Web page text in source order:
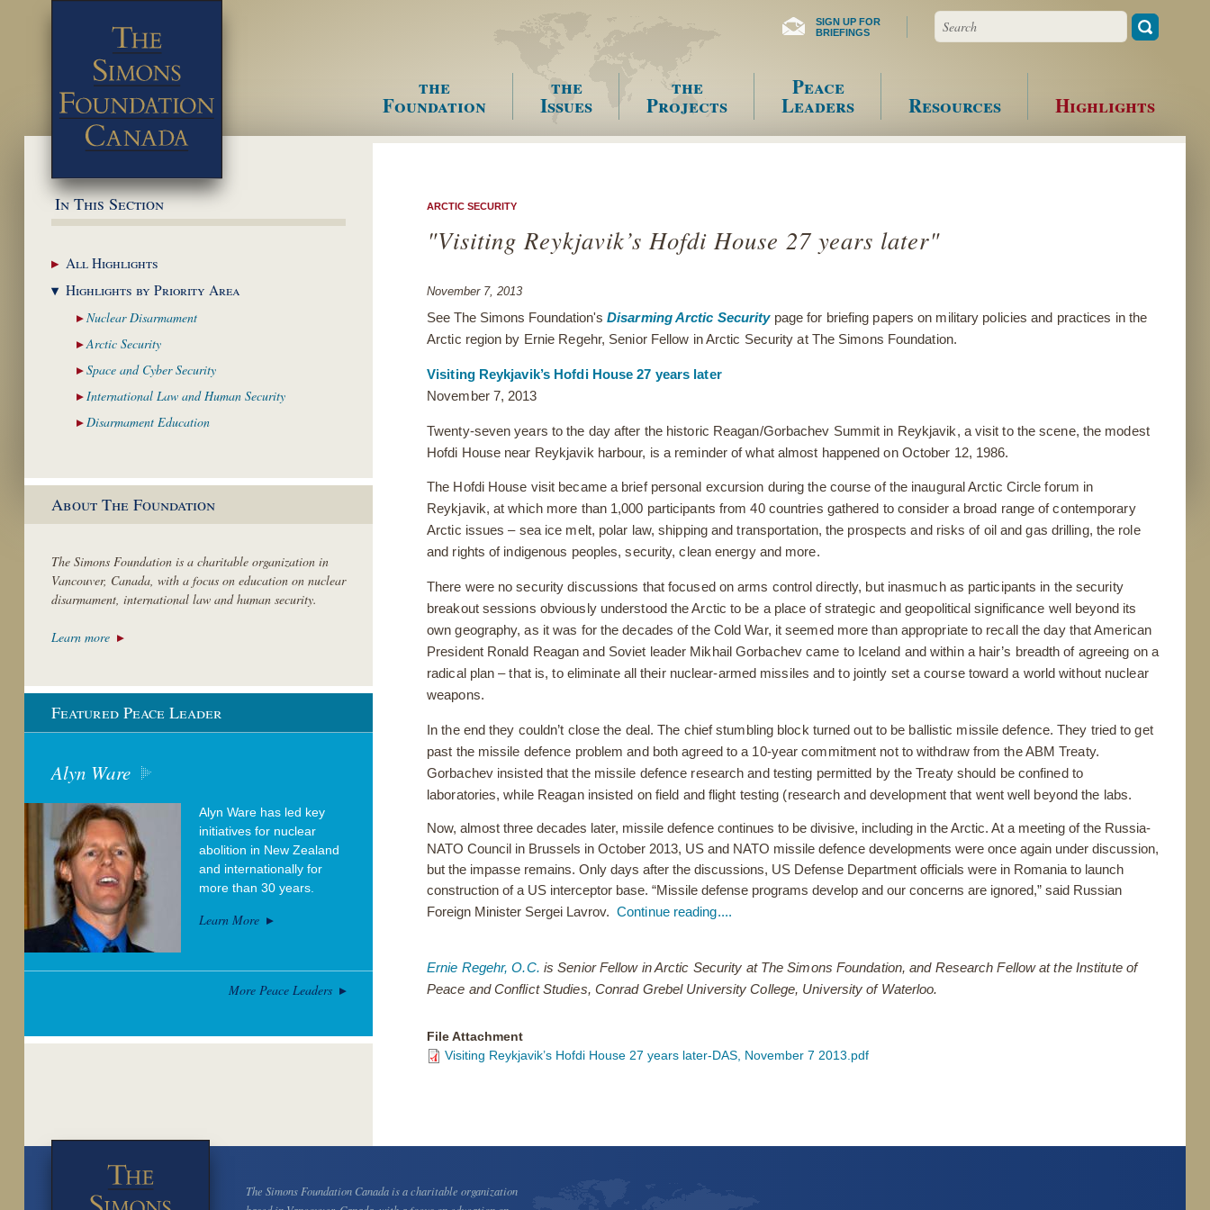
SIGN UP FOR
BRIEFINGS
Search
Menu
the
Foundation
the
Issues
the
Projects
Peace
Leaders Resources Highlights
ARCTIC SECURITY
"Visiting Reykjavik’s Hofdi House 27 years later"
November 7, 2013
See The Simons Foundation's Disarming Arctic Security page for briefing papers on military policies and practices in the
Arctic region by Ernie Regehr, Senior Fellow in Arctic Security at The Simons Foundation.
Visiting Reykjavik’s Hofdi House 27 years later
November 7, 2013
Twenty-seven years to the day after the historic Reagan/Gorbachev Summit in Reykjavik, a visit to the scene, the modest
Hofdi House near Reykjavik harbour, is a reminder of what almost happened on October 12, 1986.
The Hofdi House visit became a brief personal excursion during the course of the inaugural Arctic Circle forum in
Reykjavik, at which more than 1,000 participants from 40 countries gathered to consider a broad range of contemporary
Arctic issues – sea ice melt, polar law, shipping and transportation, the prospects and risks of oil and gas drilling, the role
and rights of indigenous peoples, security, clean energy and more.
There were no security discussions that focused on arms control directly, but inasmuch as participants in the security
breakout sessions obviously understood the Arctic to be a place of strategic and geopolitical significance well beyond its
own geography, as it was for the decades of the Cold War, it seemed more than appropriate to recall the day that American
President Ronald Reagan and Soviet leader Mikhail Gorbachev came to Iceland and within a hair’s breadth of agreeing on a
radical plan – that is, to eliminate all their nuclear-armed missiles and to jointly set a course toward a world without nuclear
weapons.
In the end they couldn’t close the deal. The chief stumbling block turned out to be ballistic missile defence. They tried to get
past the missile defence problem and both agreed to a 10-year commitment not to withdraw from the ABM Treaty.
Gorbachev insisted that the missile defence research and testing permitted by the Treaty should be confined to
laboratories, while Reagan insisted on field and flight testing (research and development that went well beyond the labs.
Now, almost three decades later, missile defence continues to be divisive, including in the Arctic. At a meeting of the Russia-
NATO Council in Brussels in October 2013, US and NATO missile defence developments were once again under discussion,
but the impasse remains. Only days after the discussions, US Defense Department officials were in Romania to launch
construction of a US interceptor base. “Missile defense programs develop and our concerns are ignored,” said Russian
Foreign Minister Sergei Lavrov. Continue reading....
Ernie Regehr, O.C. is Senior Fellow in Arctic Security at The Simons Foundation, and Research Fellow at the Institute of
Peace and Conflict Studies, Conrad Grebel University College, University of Waterloo.
File Attachment
Visiting Reykjavik’s Hofdi House 27 years later-DAS, November 7 2013.pdf
In This Section
All Highlights
Highlights by Priority Area
NuclearDisarmament
Arctic Security
Space and CyberSecurity
International Law andHuman Security
Disarmament Education
About The Foundation
The Simons Foundation is a charitable organization in
Vancouver, Canada, with a focus on education on nuclear
disarmament, international law and human security.
Learn more
Featured Peace Leader
Alyn Ware
Alyn Ware has led key
initiatives for nuclear
abolition in New Zealand
and internationally for
more than 30 years.
Learn More
More Peace Leaders
The Simons Foundation Canada is a charitable organization